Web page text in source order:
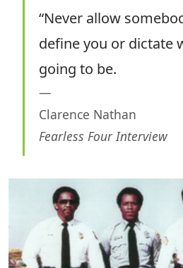
“Never allow
define you or dictate
going to be.
Clarence Nathan
Fearless Four Interview